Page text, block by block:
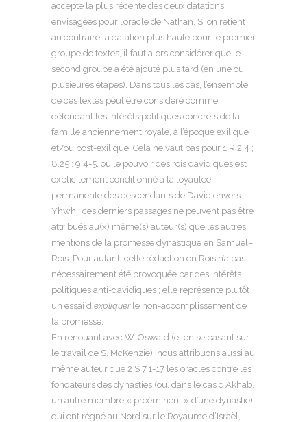
accepte la plus récente des deux datations
envisagées pour l’oracle de Nathan. Si on retient
au contraire la datation plus haute pour le premier
groupe de textes, il faut alors considérer que le
second groupe a été ajouté plus tard (en une ou
plusieures étapes). Dans tous les cas, l’ensemble
de ces textes peut être considéré comme
défendant les intérêts politiques concrets de la
famille anciennement royale, à l’époque exilique
et/ou post-exilique. Cela ne vaut pas pour 1 R 2,4 ;
8,25 ; 9,4-5, où le pouvoir des rois davidiques est
explicitement conditionné à la loyautée
permanente des descendants de David envers
Yhwh ; ces derniers passages ne peuvent pas être
attribués au(x) même(s) auteur(s) que les autres
mentions de la promesse dynastique en Samuel–
Rois. Pour autant, cette rédaction en Rois n’a pas
nécessairement été provoquée par des intérêts
politiques anti-davidiques ; elle représente plutôt
un essai d’expliquerle non-accomplissement de
la promesse.
En renouant avec W. Oswald (et en se basant sur
le travail de S. McKenzie), nous attribuons aussi au
même auteur que 2 S 7,1-17 les oracles contre les
fondateurs des dynasties (ou, dans le cas d’Akhab,
un autre membre « prééminent » d’une dynastie)
qui ont régné au Nord sur le Royaume d’Israël,